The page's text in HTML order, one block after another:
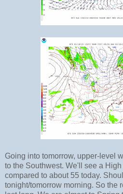
Going into tomorrow, upper-level
to the Southwest. We'll see a
compared to about 55 today.
tonight/tomorrow morning. So the